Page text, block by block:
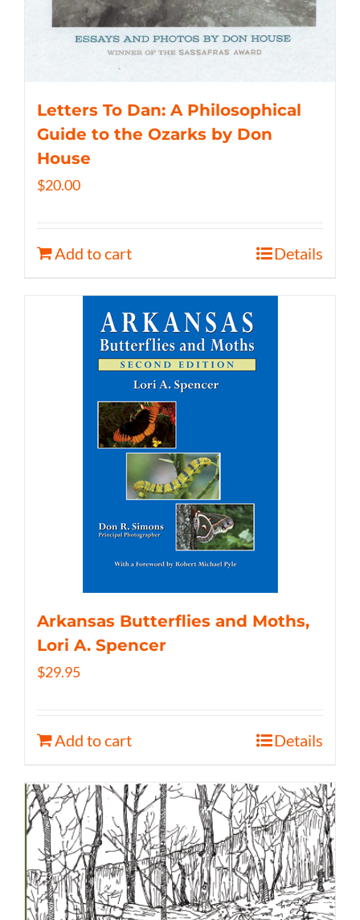
Letters To Dan: A Philosophical
Guide to the Ozarks by Don
House
$20.00
Add to cart Details
Arkansas Butterflies and Moths,
Lori A. Spencer
$29.95
Add to cart Details